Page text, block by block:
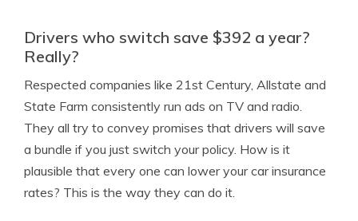
Drivers who switch save $392 a year?
Really?
Respected companies like 21st Century, Allstate and
State Farm consistently run ads on TV and radio.
They all try to convey promises that drivers will save
a bundle if you just switch your policy. How is it
plausible that every one can lower your car insurance
rates? This is the way they can do it.